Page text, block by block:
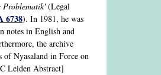
Problematik'(Legal
6738). In 1981, he was
notes in English and
the archive
Nyasaland in Force on
Leiden Abstract]